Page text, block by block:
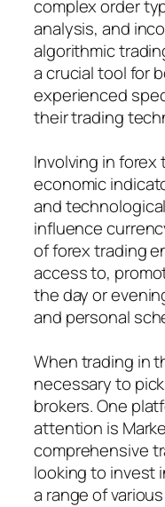
complex order
analysis, and
algorithmic
a crucial tool for
experienced
their trading
Involving in
economic
and
influence
of forex trading
access to,
the day or
and personal
When trading in
necessary to
brokers. One
attention is
comprehensive
looking to invest
a range of